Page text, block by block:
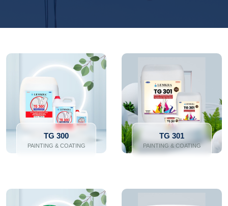
TG 300
PAINTING & COATING
TG 301
PAINTING & COATING